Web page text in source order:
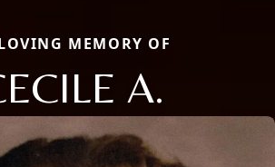
MEMORY OF
A.